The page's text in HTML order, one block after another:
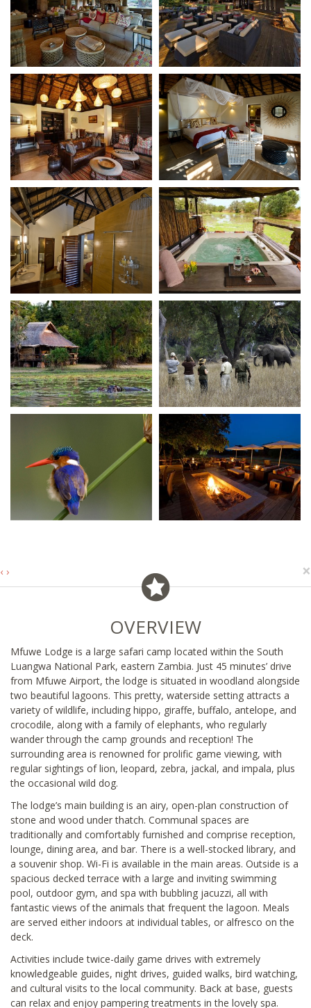
‹ › ×
OVERVIEW
Mfuwe Lodge is a large safari camp located within the South
Luangwa National Park, eastern Zambia. Just 45 minutes’ drive
from Mfuwe Airport, the lodge is situated in woodland alongside
two beautiful lagoons. This pretty, waterside setting attracts a
variety of wildlife, including hippo, giraffe, buffalo, antelope, and
crocodile, along with a family of elephants, who regularly
wander through the camp grounds and reception! The
surrounding area is renowned for prolific game viewing, with
regular sightings of lion, leopard, zebra, jackal, and impala, plus
the occasional wild dog.
The lodge’s main building is an airy, open-plan construction of
stone and wood under thatch. Communal spaces are
traditionally and comfortably furnished and comprise reception,
lounge, dining area, and bar. There is a well-stocked library, and
a souvenir shop. Wi-Fi is available in the main areas. Outside is a
spacious decked terrace with a large and inviting swimming
pool, outdoor gym, and spa with bubbling jacuzzi, all with
fantastic views of the animals that frequent the lagoon. Meals
are served either indoors at individual tables, or alfresco on the
deck.
Activities include twice-daily game drives with extremely
knowledgeable guides, night drives, guided walks, bird watching,
and cultural visits to the local community. Back at base, guests
can relax and enjoy pampering treatments in the lovely spa.